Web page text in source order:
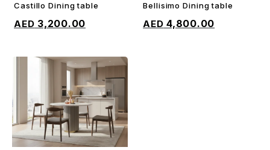
ADD TO CART
Castillo Dining table
3,200.00
ADD TO CART
Bellisimo Dining table
4,800.00